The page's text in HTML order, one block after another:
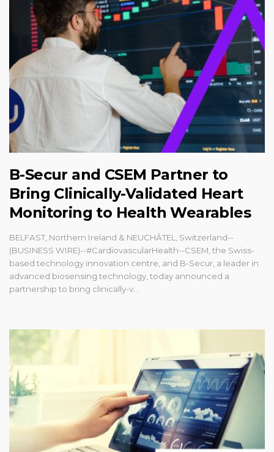
B-Secur and CSEM Partner to
Bring Clinically-Validated Heart
Monitoring to Health Wearables
BELFAST, Northern Ireland & NEUCHÂTEL, Switzerland--
(BUSINESS WIRE)--#CardiovascularHealth--CSEM, the Swiss-
based technology innovation centre, and B-Secur, a leader in
advanced biosensing technology, today announced a
partnership to bring clinically-v...